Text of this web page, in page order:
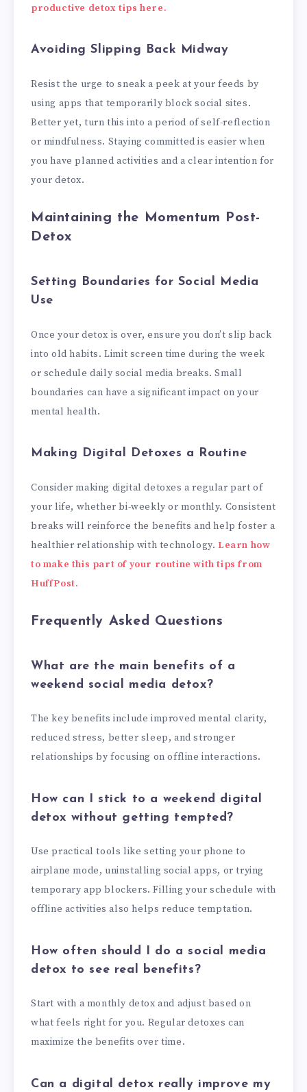
productive detox tips here.
Avoiding Slipping Back Midway
Resist the urge to sneak a peek at your feeds by
using apps that temporarily block social sites.
Better yet, turn this into a period of self-reflection
or mindfulness. Staying committed is easier when
you have planned activities and a clear intention for
your detox.
Maintaining the Momentum Post-
Detox
Setting Boundaries for Social Media
Use
Once your detox is over, ensure you don’t slip back
into old habits. Limit screen time during the week
or schedule daily social media breaks. Small
boundaries can have a significant impact on your
mental health.
Making Digital Detoxes a Routine
Consider making digital detoxes a regular part of
your life, whether bi-weekly or monthly. Consistent
breaks will reinforce the benefits and help foster a
healthier relationship with technology. Learn how
to make this part of your routine with tips from
HuffPost.
Frequently Asked Questions
What are the main benefits of a
weekend social media detox?
The key benefits include improved mental clarity,
reduced stress, better sleep, and stronger
relationships by focusing on offline interactions.
How can I stick to a weekend digital
detox without getting tempted?
Use practical tools like setting your phone to
airplane mode, uninstalling social apps, or trying
temporary app blockers. Filling your schedule with
offline activities also helps reduce temptation.
How often should I do a social media
detox to see real benefits?
Start with a monthly detox and adjust based on
what feels right for you. Regular detoxes can
maximize the benefits over time.
Can a digital detox really improve my